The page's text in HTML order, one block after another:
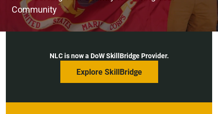
Community
NLC is now a DoW SkillBridge Provider.
Explore SkillBridge